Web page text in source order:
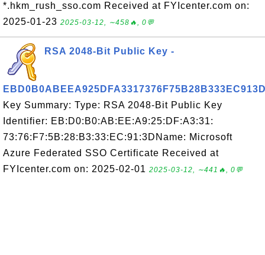
*.hkm_rush_sso.com Received at FYIcenter.com on:
2025-01-23 2025-03-12, ∼458🔥, 0💬
RSA 2048-Bit Public Key -
Key Summary: Type: RSA 2048-Bit Public Key
Identifier: EB:D0:B0:AB:EE:A9:25:DF:A3:31:
73:76:F7:5B:28:B3:33:EC:91:3DName: Microsoft
Azure Federated SSO Certificate Received at
FYIcenter.com on: 2025-02-01 2025-03-12, ∼441🔥, 0💬